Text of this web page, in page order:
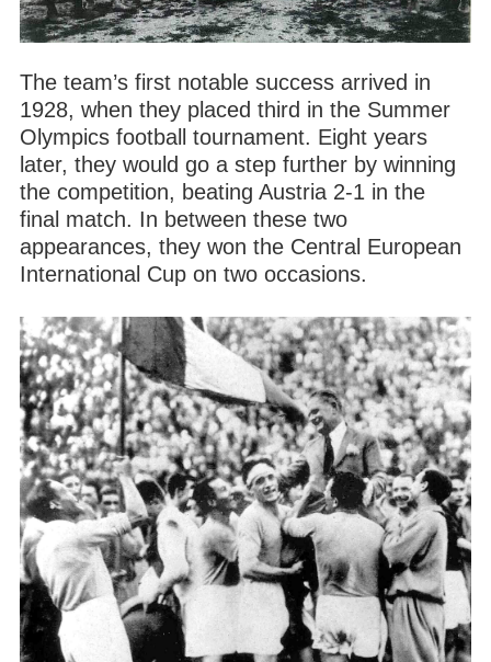
The team’s first notable success arrived in
1928, when they placed third in the Summer
Olympics football tournament. Eight years
later, they would go a step further by winning
the competition, beating Austria 2-1 in the
final match. In between these two
appearances, they won the Central European
International Cup on two occasions.